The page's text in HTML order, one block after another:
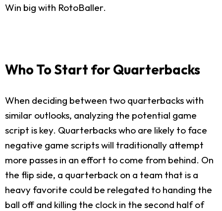
Win big with RotoBaller.
Who To Start for Quarterbacks
When deciding between two quarterbacks with
similar outlooks, analyzing the potential game
script is key. Quarterbacks who are likely to face
negative game scripts will traditionally attempt
more passes in an effort to come from behind. On
the flip side, a quarterback on a team that is a
heavy favorite could be relegated to handing the
ball off and killing the clock in the second half of